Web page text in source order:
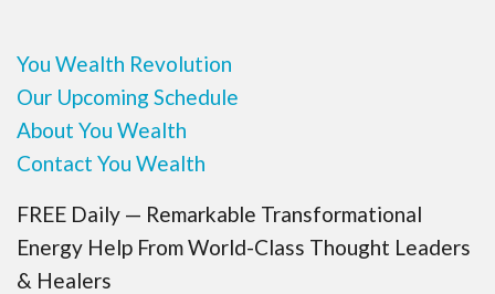
You Wealth Revolution
Our Upcoming Schedule
About You Wealth
Contact You Wealth
FREE Daily — Remarkable Transformational
Energy Help From World-Class Thought Leaders
& Healers